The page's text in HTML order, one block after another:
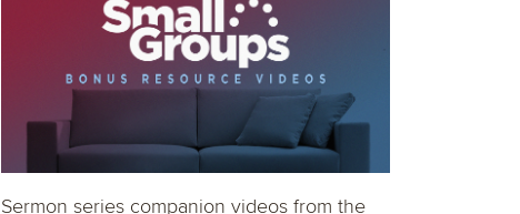
Sermon series companion videos from the